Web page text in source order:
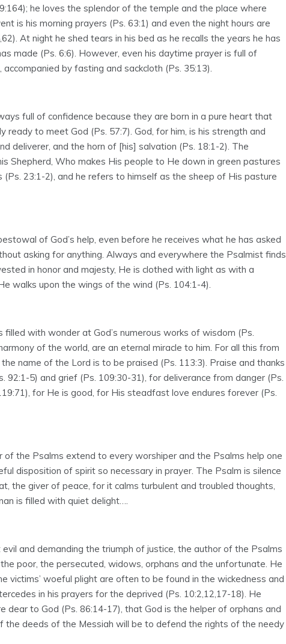
he loves the splendor of the temple and the place where
is his morning prayers (Ps. 63:1) and even the night hours are
At night he shed tears in his bed as he recalls the years he has
made (Ps. 6:6). However, even his daytime prayer is full of
by fasting and sackcloth (Ps. 35:13).
full of confidence because they are born in a pure heart that
ready to meet God (Ps. 57:7). God, for him, is his strength and
deliverer, and the horn of [his] salvation (Ps. 18:1-2). The
Shepherd, Who makes His people to He down in green pastures
23:1-2), and he refers to himself as the sheep of His pasture
of God’s help, even before he receives what he has asked
asking for anything. Always and everywhere the Psalmist finds
in honor and majesty, He is clothed with light as with a
walks upon the wings of the wind (Ps. 104:1-4).
with wonder at God’s numerous works of wisdom (Ps.
of the world, are an eternal miracle to him. For all this from
name of the Lord is to be praised (Ps. 113:3). Praise and thanks
92:1-5) and grief (Ps. 109:30-31), for deliverance from danger (Ps.
for He is good, for His steadfast love endures forever (Ps.
the Psalms extend to every worshiper and the Psalms help one
disposition of spirit so necessary in prayer. The Psalm is silence
the giver of peace, for it calms turbulent and troubled thoughts,
is filled with quiet delight….
and demanding the triumph of justice, the author of the Psalms
poor, the persecuted, widows, orphans and the unfortunate. He
victims’ woeful plight are often to be found in the wickedness and
in his prayers for the deprived (Ps. 10:2,12,17-18). He
dear to God (Ps. 86:14-17), that God is the helper of orphans and
the deeds of the Messiah will be to defend the rights of the needy